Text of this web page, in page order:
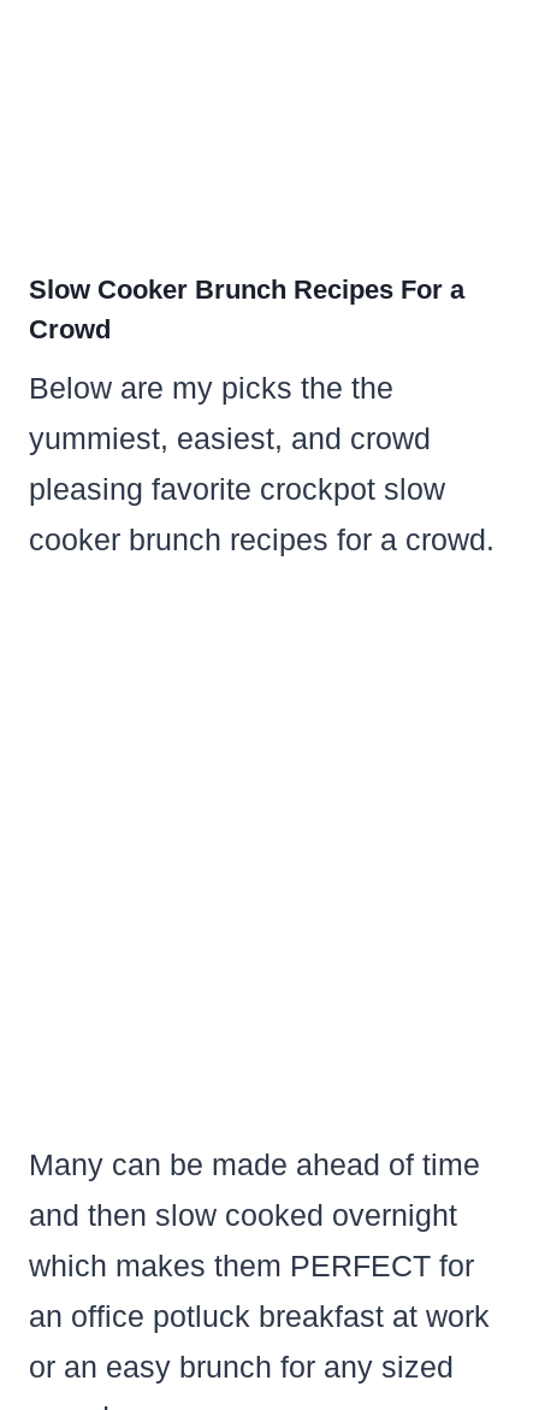
Slow Cooker Brunch Recipes For a
Crowd
Below are my picks the the
yummiest, easiest, and crowd
pleasing favorite crockpot slow
cooker brunch recipes for a crowd.
Many can be made ahead of time
and then slow cooked overnight
which makes them PERFECT for
an office potluck breakfast at work
or an easy brunch for any sized